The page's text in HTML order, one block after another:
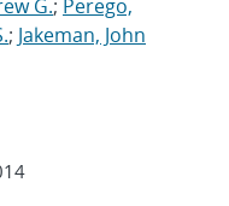
G.; Perego,
; Jakeman, John